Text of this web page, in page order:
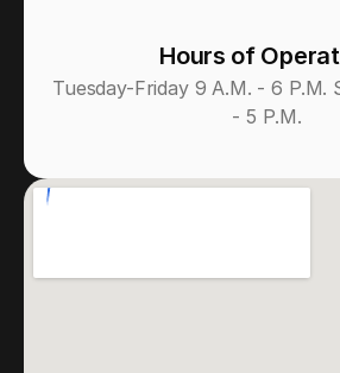
Hours of
Tuesday-Friday 9 A.M. - 6 P.M.
- 5 P.M.